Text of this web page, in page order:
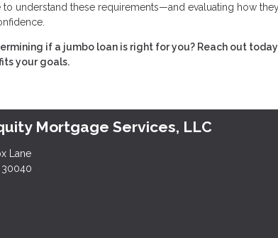
to understand these requirements—and evaluating how
if a jumbo loan is right for you? Reach out
your goals.
Mortgage Services, LLC
Lane
30040